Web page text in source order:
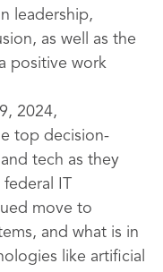
leadership,
as well as the
positive work
2024,
top decision-
tech as they
IT
move to
and what is in
like artificial